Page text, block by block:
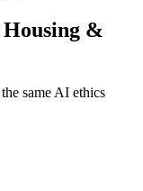
Housing &
same AI ethics